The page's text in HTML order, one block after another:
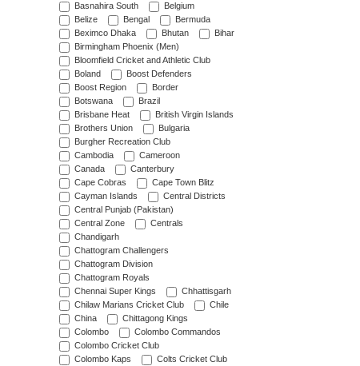
Basnahira South
Belgium
Belize
Bengal
Bermuda
Beximco Dhaka
Bhutan
Bihar
Birmingham Phoenix (Men)
Bloomfield Cricket and Athletic Club
Boland
Boost Defenders
Boost Region
Border
Botswana
Brazil
Brisbane Heat
British Virgin Islands
Brothers Union
Bulgaria
Burgher Recreation Club
Cambodia
Cameroon
Canada
Canterbury
Cape Cobras
Cape Town Blitz
Cayman Islands
Central Districts
Central Punjab (Pakistan)
Central Zone
Centrals
Chandigarh
Chattogram Challengers
Chattogram Division
Chattogram Royals
Chennai Super Kings
Chhattisgarh
Chilaw Marians Cricket Club
Chile
China
Chittagong Kings
Colombo
Colombo Commandos
Colombo Cricket Club
Colombo Kaps
Colts Cricket Club